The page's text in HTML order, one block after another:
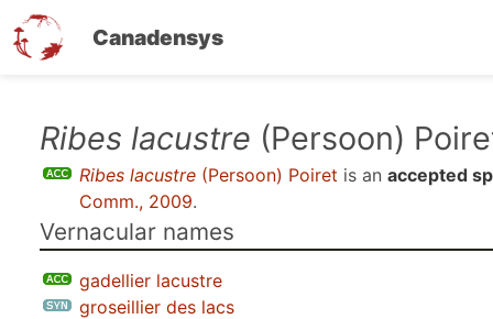
Canadensys
Ribes lacustre (Persoon)
Ribes lacustre (Persoon) Poiret is an accepted
Comm., 2009.
Vernacular names
gadellier lacustre
groseillier des lacs